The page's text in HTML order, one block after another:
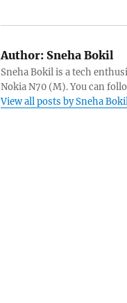
Author:Sneha Bokil
Sneha Bokil is a tech
Nokia N70 (M). You can
View all posts by Sneha